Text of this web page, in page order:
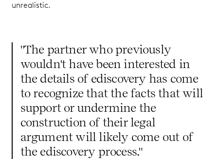
unrealistic.
"The partner who previously
wouldn't have been interested in
the details of ediscovery has come
to recognize that the facts that will
support or undermine the
construction of their legal
argument will likely come out of
the ediscovery process."